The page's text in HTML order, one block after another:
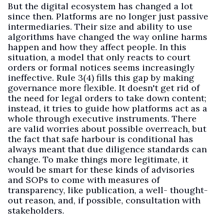
But the digital ecosystem has changed a lot
since then. Platforms are no longer just passive
intermediaries. Their size and ability to use
algorithms have changed the way online harms
happen and how they affect people. In this
situation, a model that only reacts to court
orders or formal notices seems increasingly
ineffective. Rule 3(4) fills this gap by making
governance more flexible. It doesn't get rid of
the need for legal orders to take down content;
instead, it tries to guide how platforms act as a
whole through executive instruments. There
are valid worries about possible overreach, but
the fact that safe harbour is conditional has
always meant that due diligence standards can
change. To make things more legitimate, it
would be smart for these kinds of advisories
and SOPs to come with measures of
transparency, like publication, a well- thought-
out reason, and, if possible, consultation with
stakeholders.